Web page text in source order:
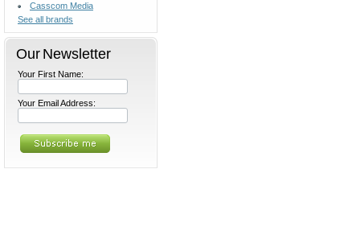
Casscom Media
See all brands
Our Newsletter
Your First Name:
Your Email Address: